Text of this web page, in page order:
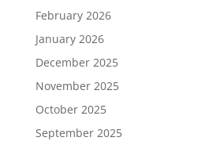
February 2026
January 2026
December 2025
November 2025
October 2025
September 2025